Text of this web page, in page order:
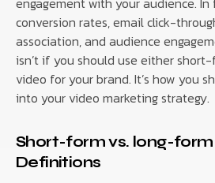
conversion rates, email click-
association, and audience
isn’t if you should use either
video for your brand. It’s how you
into your video marketing strategy.
Short-form vs. long-
Definitions